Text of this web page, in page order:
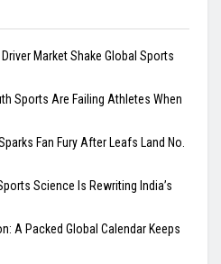
Market Shake Global Sports
Sports Are Failing Athletes When
Fan Fury After Leafs Land No.
Science Is Rewriting India’s
A Packed Global Calendar Keeps